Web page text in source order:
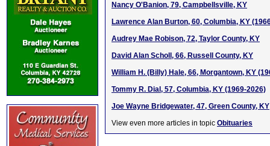
Nancy O'Banion, 79, Campbellsville, KY
Lawrence Alan Burton, 60, Columbia, KY
Audrey Mae Robison, 72, Taylor County, KY
David Alan Scholl, 66, Russell County, KY
William H. (Billy) Hale, 66, Morgantown, KY
Tommy R. Dial, 57, Columbia, KY (1969-2026)
Joe Wayne Bridgewater, 47, Green County, KY
View even more articles in topic Obituaries